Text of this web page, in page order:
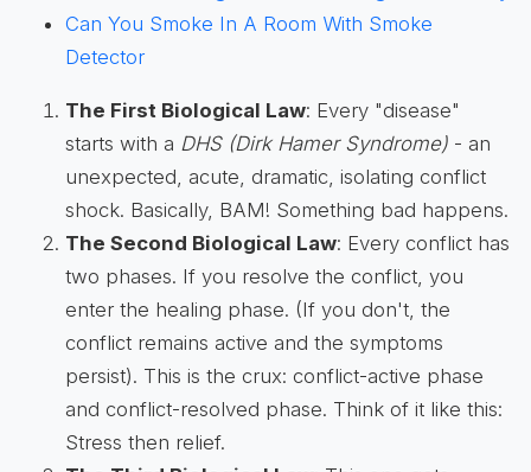
Can You Smoke In A Room With Smoke
Detector
The First Biological Law: Every "disease"
starts with a DHS (Dirk Hamer Syndrome) - an
unexpected, acute, dramatic, isolating conflict
shock. Basically, BAM! Something bad happens.
The Second Biological Law: Every conflict has
two phases. If you resolve the conflict, you
enter the healing phase. (If you don't, the
conflict remains active and the symptoms
persist). This is the crux: conflict-active phase
and conflict-resolved phase. Think of it like this:
Stress then relief.